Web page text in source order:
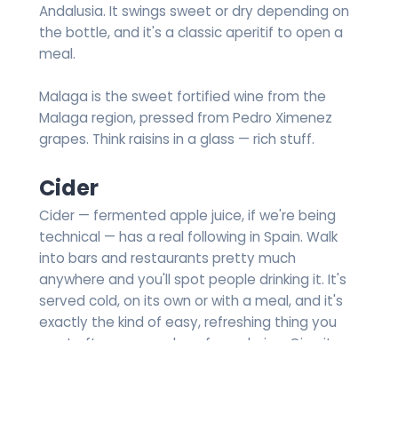
Andalusia. It swings sweet or dry depending on
the bottle, and it's a classic aperitif to open a
meal.
Malaga is the sweet fortified wine from the
Malaga region, pressed from Pedro Ximenez
grapes. Think raisins in a glass — rich stuff.
Cider
Cider — fermented apple juice, if we're being
technical — has a real following in Spain. Walk
into bars and restaurants pretty much
anywhere and you'll spot people drinking it. It's
served cold, on its own or with a meal, and it's
exactly the kind of easy, refreshing thing you
want after a warm day of wandering. Give it a